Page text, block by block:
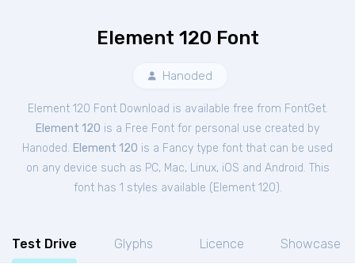
Element 120 Font
Hanoded
Element 120 Font Download is available free from FontGet.
Element 120 is a Free Font for personal use created by
Hanoded. Element 120 is a Fancy type font that can be used
on any device such as PC, Mac, Linux, iOS and Android. This
font has 1 styles available ( Element 120).
Test Drive Glyphs Licence Showcase